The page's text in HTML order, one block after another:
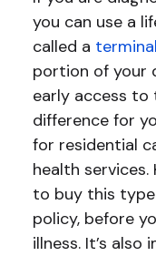
you can use a
called a
portion of your
early access to
difference for
for residential
health services.
to buy this
policy, before
illness. It’s